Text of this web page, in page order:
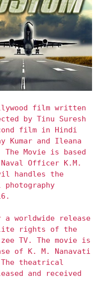
film written
by Tinu Suresh
film in Hindi
Kumar and Ileana
Movie is based
Officer K.M.
handles the
worldwide release
rights of the
TV. The movie is
of K. M. Nanavati
theatrical
and received